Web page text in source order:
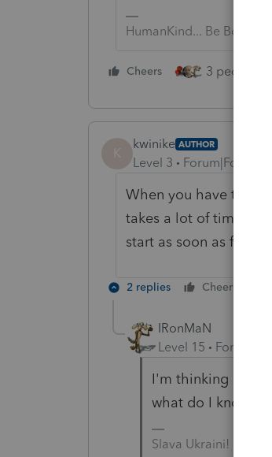
HumanKind... Be Both
Cheers 3 people
K
kwinike AUTHOR
Level 3 Forum|Forum|5
When you have
takes a lot of time for
start as soon as
2 replies Cheers
IRonMaN
Level 15
I'm thinking it is
what do I know - I
Slava Ukraini!